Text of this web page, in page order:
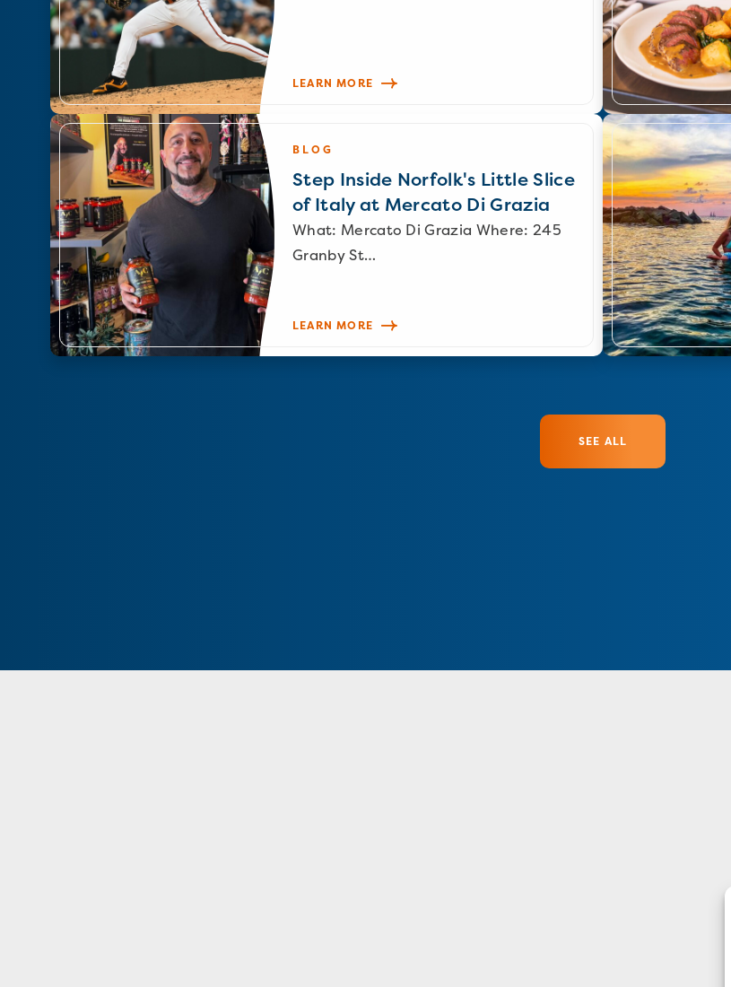
LEARN MORE
BLOG
Step Inside Norfolk's Little Slice
of Italy at Mercato Di Grazia
What: Mercato Di Grazia Where: 245
Granby St…
LEARN MORE
SEE ALL